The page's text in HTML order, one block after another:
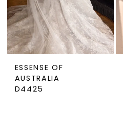
ESSENSE OF
AUSTRALIA
D4425